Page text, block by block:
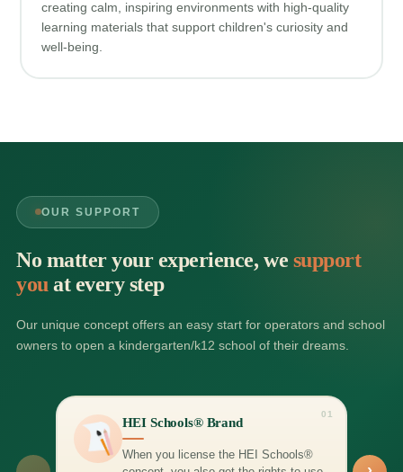
creating calm, inspiring environments with high‑quality
learning materials that support children's curiosity and
well‑being.
OUR SUPPORT
No matter your experience, we support
you at every step
Our unique concept offers an easy start for operators and school
owners to open a kindergarten/k12 school of their dreams.
01
HEI Schools® Brand
When you license the HEI Schools®